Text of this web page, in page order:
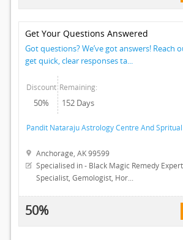
INDIA
PULSE
Get Your Questions Answered
Got questions? We’ve got answers! Reach
get quick, clear responses ta...
Discount
50%
Remaining:
152 Days
Pandit Nataraju Astrology Centre And
Anchorage, AK 99599
Specialised in - Black Magic Remedy
Specialist, Gemologist, Hor...
50%